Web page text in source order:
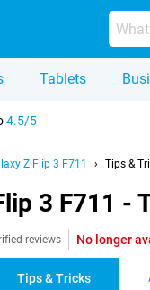
Tablets
4.5/5
Z Flip 3 F711 Tips &
3 F711 -
reviews No longer
Tips & Tricks